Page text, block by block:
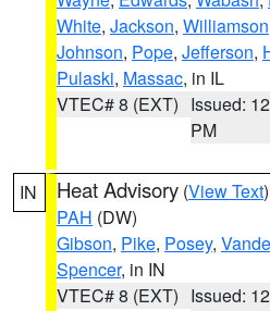
White, Jackson, Williamson
Johnson, Pope, Jefferson,
Pulaski, Massac, in IL
VTEC# 8 (EXT) Issued:
PM
IN Heat Advisory (View Text
PAH (DW)
Gibson, Pike, Posey,
Spencer, in IN
VTEC# 8 (EXT) Issued: